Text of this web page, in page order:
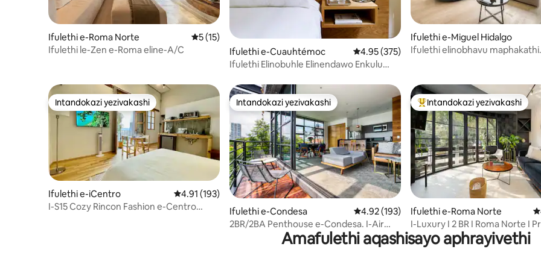
Ifulethi e-Roma Norte Isilinganiso esingu-5 kokungu-5, ukuphawula okungu-15
5 (15)
Ifulethi le-Zen e-Roma eline-A/C
Ifulethi e-Cuauhtémoc Isilinganiso esingu-4.95 kokungu-5,
4.95 (375)
Ifulethi Elinobuhle Elinendawo Enkulu
Ifulethi e-Miguel Hidalgo
Ifulethi elinobhavu maphakathi
Intandokazi yezivakashi
Intandokazi yezivakashi
Ifulethi e-iCentro Isilinganiso esingu-4.91 kokungu-5, ukuphawula okungu-193
4.91 (193)
I-S15 Cozy Rincon Fashion e-Centro
Intandokazi yezivakashi
Intandokazi yezivakashi
Ifulethi e-Condesa Isilinganiso esingu-4.92 kokungu-5,
4.92 (193)
2BR/2BA Penthouse e-Condesa. I-Air
Intandokazi yezivakashi
Intandokazi yezivakashi
Ifulethi e-Roma Norte
I-Luxury I 2 BR I Roma Norte I
Terrace
Amafulethi aqashisayo aphrayivethi